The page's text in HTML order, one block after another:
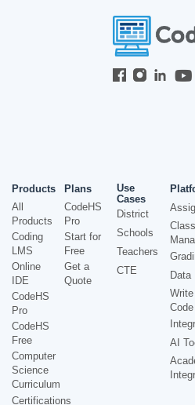
Products
All
Products
Coding
LMS
Online
IDE
CodeHS
Pro
CodeHS
Free
Computer
Science
Curriculum
Certifications
Plans
CodeHS
Pro
Start for
Free
Get a
Quote
Use
Cases
District
Schools
Teachers
CTE
Data
Write
Code
AI